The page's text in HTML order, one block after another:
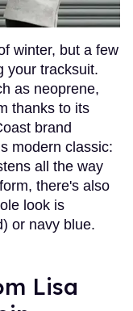
winter, but a few
your tracksuit.
as neoprene,
thanks to its
brand
modern classic:
all the way
there's also
look is
or navy blue.
Lisa